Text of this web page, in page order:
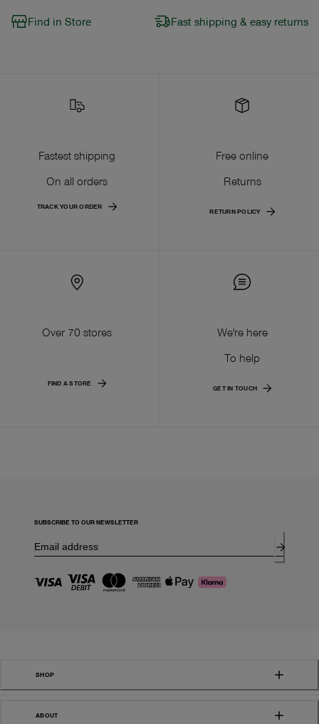
Find in Store Fast shipping & easy returns
Fastest shipping
On all orders
TRACK YOUR ORDER
Free online
Returns
RETURN POLICY
Over 70 stores
FIND A STORE
We're here
To help
GET IN TOUCH
SUBSCRIBE TO OUR NEWSLETTER
SHOP
ABOUT